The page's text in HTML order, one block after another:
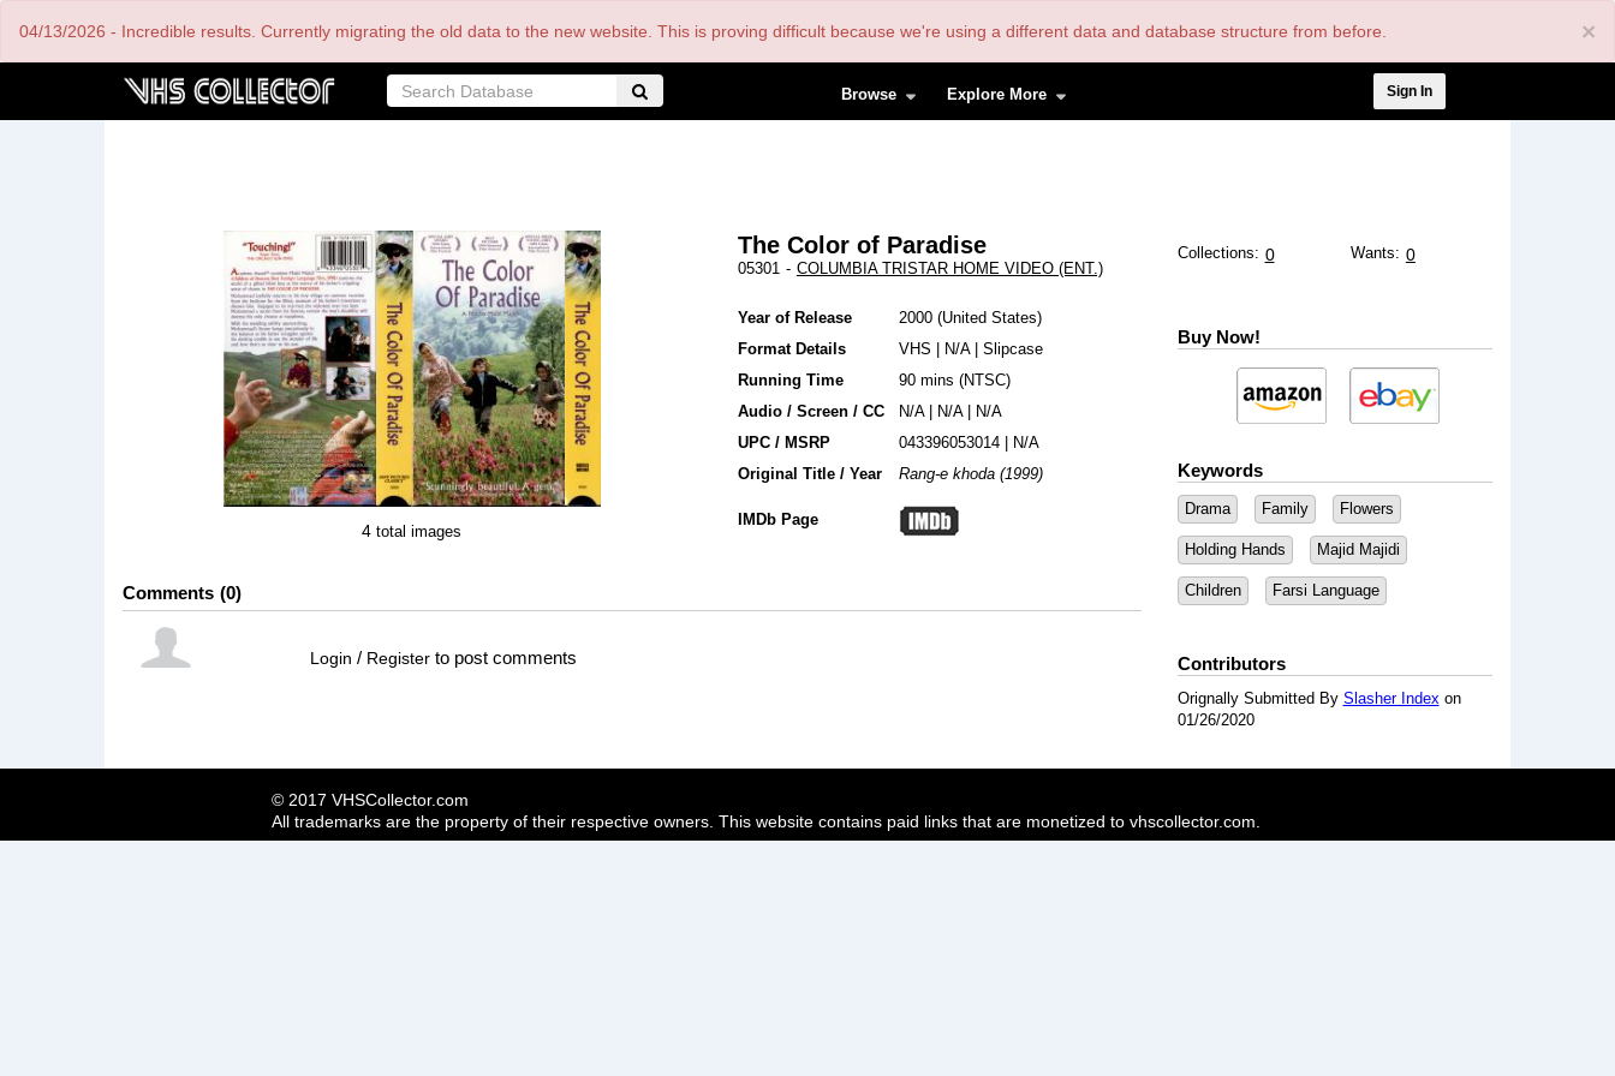
×
04/13/2026 - Incredible results. Currently migrating the old data to the new website. This is proving difficult because we're using a different data and database structure from before.
Browse Explore More
menu
Sign In
4total images
The Color of Paradise
05301 - COLUMBIA TRISTAR HOME VIDEO (ENT.)
Year of Release 2000 United States
Format Details
VHS N/A| Slipcase
Running Time
90 mins (NTSC)
Audio / Screen / CC
N/A | N/A | N/A
UPC / MSRP
043396053014 | N/A
Original Title / Year
Rang-e khoda (1999)
IMDb Page
Comments 0
Login / Register to post comments
Collections: 0 Wants: 0
Buy Now!
Keywords
Drama Family Flowers
Holding Hands Majid Majidi
Children Farsi Language
Contributors
Orignally Submitted By Slasher Indexon
01/26/2020
© 2017 VHSCollector.com
All trademarks are the property of their respective owners. This website contains paid links that are monetized to vhscollector.com.